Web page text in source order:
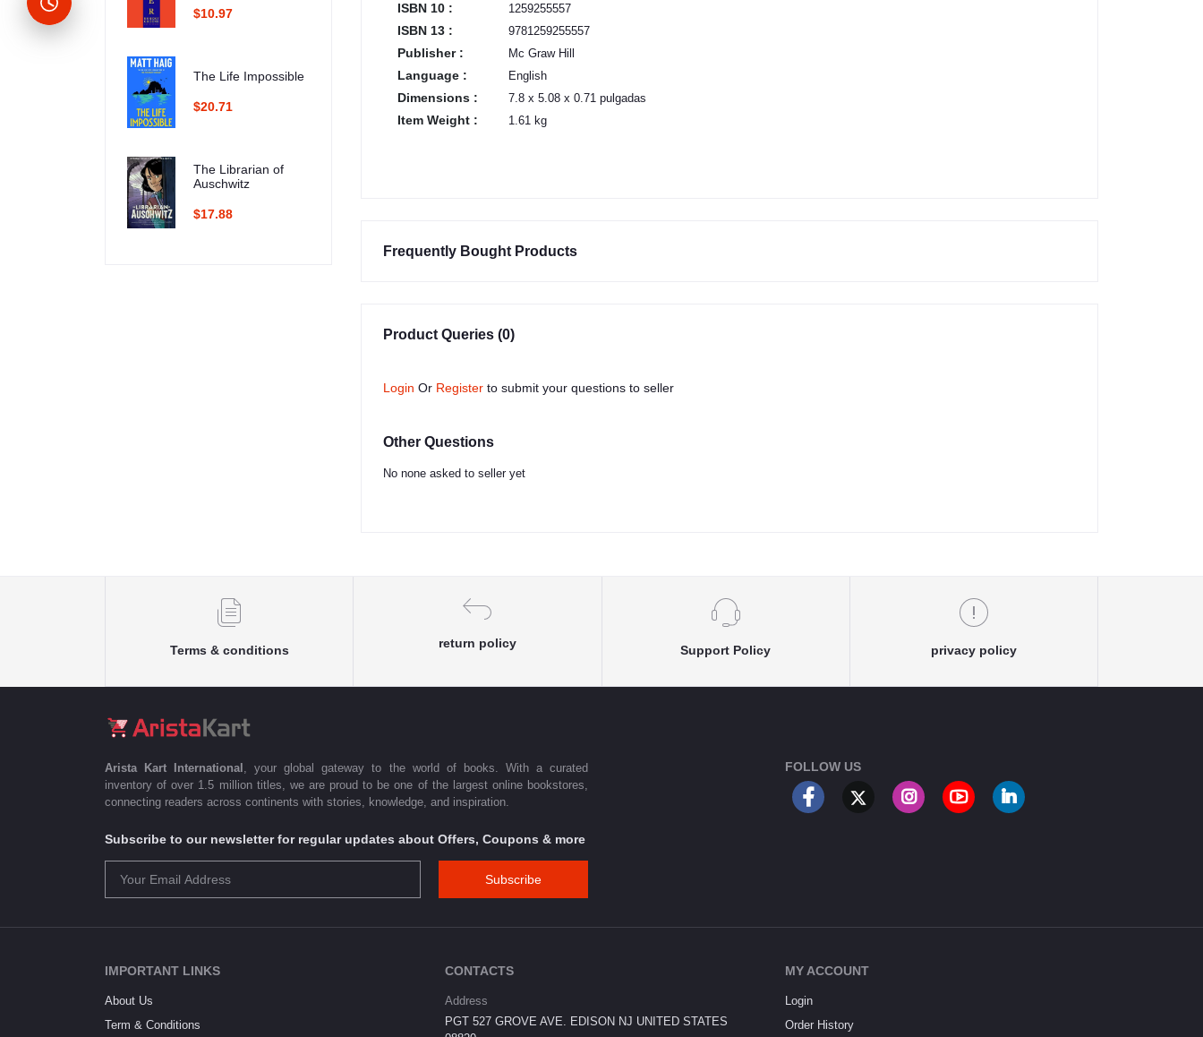
$10.97
The Life Impossible
$20.71
The Librarian of
Auschwitz
$17.88
ISBN 10 : 1259255557
ISBN 13 : 9781259255557
Publisher : Mc Graw Hill
Language : English
Dimensions : 7.8 x 5.08 x 0.71 pulgadas
Item Weight : 1.61 kg
Frequently Bought Products
Product Queries (0)
Login Or Register to submit your questions to seller
Other Questions
No none asked to seller yet
Terms & conditions
return policy
Support Policy privacy policy
Arista Kart International , your global gateway to the world of books. With a curated
inventory of over 1.5 million titles, we are proud to be one of the largest online bookstores,
connecting readers across continents with stories, knowledge, and inspiration.
Subscribe to our newsletter for regular updates about Offers, Coupons & more
Subscribe
FOLLOW US
IMPORTANT LINKS
About Us
Term & Conditions
CONTACTS
Address
PGT 527 GROVE AVE. EDISON NJ UNITED STATES
MY ACCOUNT
Login
Order History